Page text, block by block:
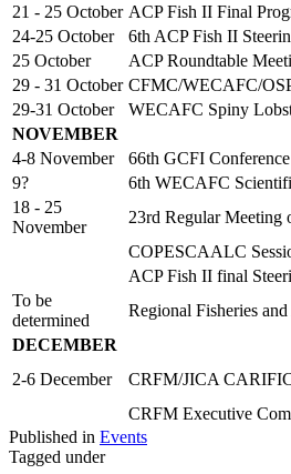
21 - 25 October ACP Fish II Final
24-25 October
6th ACP Fish II
25 October
ACP Roundtable
29 - 31 October CFMC/WECAFC/
29-31 October
WECAFC Spiny
NOVEMBER
4-8 November
66th GCFI Conference
9?
6th WECAFC
18 - 25
November
23rd Regular Meeting
COPESCAALC
ACP Fish II final
To be
determined
Regional Fisheries
DECEMBER
2-6 December
CRFM/JICA
CRFM Executive
Published in Events
Tagged under